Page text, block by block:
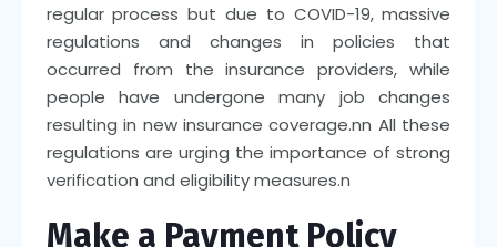
regular process but due to COVID-19, massive
regulations and changes in policies that
occurred from the insurance providers, while
people have undergone many job changes
resulting in new insurance coverage.nn All these
regulations are urging the importance of strong
verification and eligibility measures.n
Make a Payment Policy